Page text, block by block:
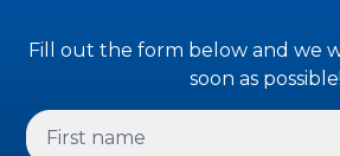
Fill out the form below and we
soon as possible!